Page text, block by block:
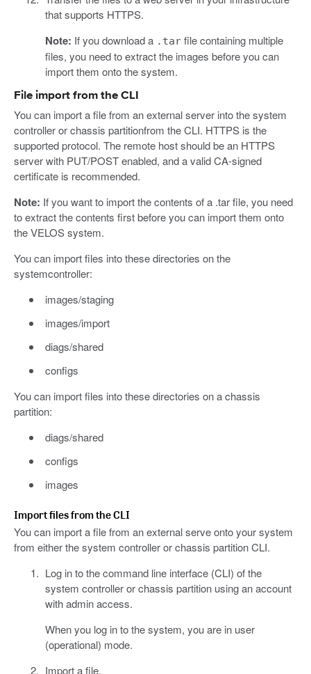
that supports HTTPS.
Note: If you download a .tarfile containing multiple
files, you need to extract the images before you can
import them onto the system.
File import from the CLI
You can import a file from an external server into the system
controller or chassis partitionfrom the CLI. HTTPS is the
supported protocol. The remote host should be an HTTPS
server with PUT/POST enabled, and a valid CA-signed
certificate is recommended.
Note: If you want to import the contents of a .tar file, you need
to extract the contents first before you can import them onto
the VELOS system.
You can import files into these directories on the
systemcontroller:
images/staging
images/import
diags/shared
configs
You can import files into these directories on a chassis
partition:
diags/shared
configs
images
Import files from the CLI
You can import a file from an external serve onto your system
from either the system controller or chassis partition CLI.
Log in to the command line interface (CLI) of the
system controller or chassis partition using an account
with admin access.
When you log in to the system, you are in user
(operational) mode.
Import a file.